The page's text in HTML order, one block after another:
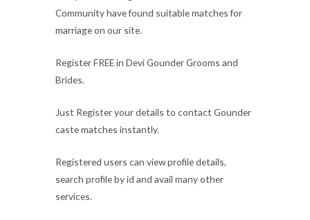
Community have found suitable matches for
marriage on our site.
Register FREE in Devi Gounder Grooms and
Brides.
Just Register your details to contact Gounder
caste matches instantly.
Registered users can view profile details,
search profile by id and avail many other
services.